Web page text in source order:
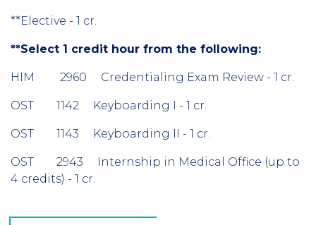
**Elective - 1 cr.
**Select 1 credit hour from the following:
HIM 2960 Credentialing Exam Review - 1 cr.
OST 1142 Keyboarding I - 1 cr.
OST 1143 Keyboarding II - 1 cr.
OST 2943 Internship in Medical Office (up to
4 credits) - 1 cr.